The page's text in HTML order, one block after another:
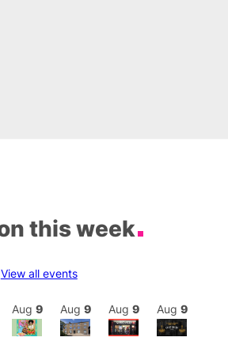
this week
View all events
Aug 9 Aug 9 Aug 9 Aug 9